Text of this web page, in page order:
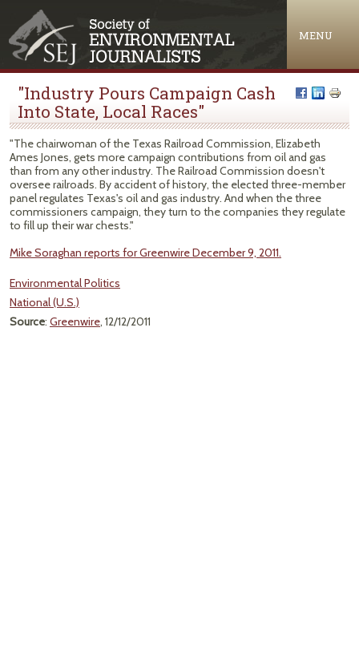
MENU
"Industry Pours Campaign Cash
Into State, Local Races"
"The chairwoman of the Texas Railroad Commission, Elizabeth
Ames Jones, gets more campaign contributions from oil and gas
than from any other industry. The Railroad Commission doesn't
oversee railroads. By accident of history, the elected three-member
panel regulates Texas's oil and gas industry. And when the three
commissioners campaign, they turn to the companies they regulate
to fill up their war chests."
Mike Soraghan reports for Greenwire December 9, 2011.
Environmental Politics
National (U.S.)
Source: Greenwire, 12/12/2011